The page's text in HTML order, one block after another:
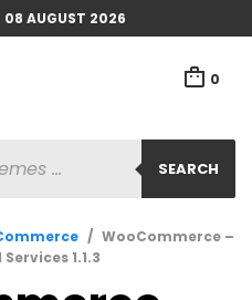
08 AUGUST 2026
0
SEARCH
/ WooCommerce –
1.1.3